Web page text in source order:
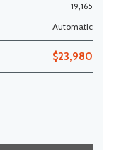
19,165
Automatic
$23,980